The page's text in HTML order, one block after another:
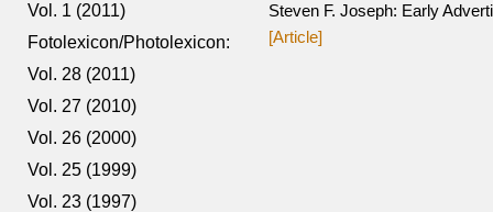
Vol. 1 (2011)
Fotolexicon/Photolexicon:
Vol. 28 (2011)
Vol. 27 (2010)
Vol. 26 (2000)
Vol. 25 (1999)
Vol. 23 (1997)
Steven F. Joseph: Early
[Article]